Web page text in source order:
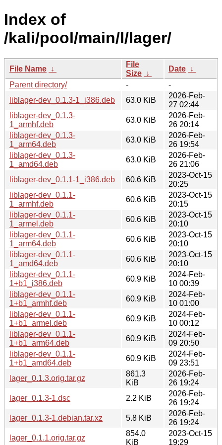
Index of
/kali/pool/main/l/lager/
File Name ↓
File
Size ↓
Date ↓
Parent directory/
-
-
liblager-dev_0.1.3-1_i386.deb
63.0 KiB
2026-Feb-
27 02:44
liblager-dev_0.1.3-
1_armhf.deb
63.0 KiB
2026-Feb-
26 20:14
liblager-dev_0.1.3-
1_arm64.deb
63.0 KiB
2026-Feb-
26 19:54
liblager-dev_0.1.3-
1_amd64.deb
63.0 KiB
2026-Feb-
26 21:06
liblager-dev_0.1.1-1_i386.deb
60.6 KiB
2023-Oct-15
20:25
liblager-dev_0.1.1-
1_armhf.deb
60.6 KiB
2023-Oct-15
20:15
liblager-dev_0.1.1-
1_armel.deb
60.6 KiB
2023-Oct-15
20:10
liblager-dev_0.1.1-
1_arm64.deb
60.6 KiB
2023-Oct-15
20:10
liblager-dev_0.1.1-
1_amd64.deb
60.6 KiB
2023-Oct-15
20:10
liblager-dev_0.1.1-
1+b1_i386.deb
60.9 KiB
2024-Feb-
10 00:39
liblager-dev_0.1.1-
1+b1_armhf.deb
60.9 KiB
2024-Feb-
10 01:00
liblager-dev_0.1.1-
1+b1_armel.deb
60.9 KiB
2024-Feb-
10 00:12
liblager-dev_0.1.1-
1+b1_arm64.deb
60.9 KiB
2024-Feb-
09 20:50
liblager-dev_0.1.1-
1+b1_amd64.deb
60.9 KiB
2024-Feb-
09 23:51
lager_0.1.3.orig.tar.gz
861.3
KiB
2026-Feb-
26 19:24
lager_0.1.3-1.dsc
2.2 KiB
2026-Feb-
26 19:24
lager_0.1.3-1.debian.tar.xz
5.8 KiB
2026-Feb-
26 19:24
lager_0.1.1.orig.tar.gz
854.0
KiB
2023-Oct-15
19:29